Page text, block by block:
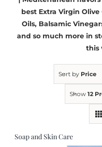
Gourmet Foods
Gifts
Kitchen & Table
Soap and Skin Care
Weddings & Special Events
best Extra Virgin Olive
Oils, Balsamic
and so much more in
this
Sort by Price
Show 12
Soap and Skin Care